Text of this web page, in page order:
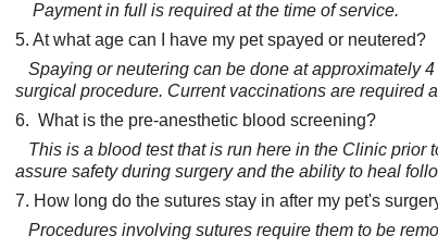
Payment in full is required at the time of service.
5. At what age can I have my pet spayed or neutered?
Spaying or neutering can be done at approximately
surgical procedure. Current vaccinations are required
6. What is the pre-anesthetic blood screening?
This is a blood test that is run here in the Clinic prior
assure safety during surgery and the ability to heal
7. How long do the sutures stay in after my pet's
Procedures involving sutures require them to be